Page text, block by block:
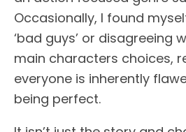
Occasionally, I found
‘bad guys’ or disagreeing
main characters choices,
everyone is inherently
being perfect.